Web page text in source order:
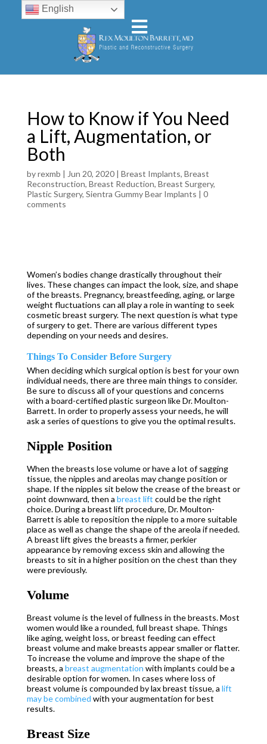
How to Know if You Need
a Lift, Augmentation, or
Both
byrexmb | Jun 20, 2020| Breast Implants, Breast
Reconstruction, Breast Reduction, Breast Surgery,
Plastic Surgery, Sientra Gummy Bear Implants | 0
comments
Women’s bodies change drastically throughout their
lives. These changes can impact the look, size, and shape
of the breasts. Pregnancy, breastfeeding, aging, or large
weight fluctuations can all play a role in wanting to seek
cosmetic breast surgery. The next question is what type
of surgery to get. There are various different types
depending on your needs and desires.
Things To Consider Before Surgery
When deciding which surgical option is best for your own
individual needs, there are three main things to consider.
Be sure to discuss all of your questions and concerns
with a board-certified plastic surgeon like Dr. Moulton-
Barrett. In order to properly assess your needs, he will
ask a series of questions to give you the optimal results.
Nipple Position
When the breasts lose volume or have a lot of sagging
tissue, the nipples and areolas may change position or
shape. If the nipples sit below the crease of the breast or
point downward, then a breast lift could be the right
choice. During a breast lift procedure, Dr. Moulton-
Barrett is able to reposition the nipple to a more suitable
place as well as change the shape of the areola if needed.
A breast lift gives the breasts a firmer, perkier
appearance by removing excess skin and allowing the
breasts to sit in a higher position on the chest than they
were previously.
Volume
Breast volume is the level of fullness in the breasts. Most
women would like a rounded, full breast shape. Things
like aging, weight loss, or breast feeding can effect
breast volume and make breasts appear smaller or flatter.
To increase the volume and improve the shape of the
breasts, a breast augmentation with implants could be a
desirable option for women. In cases where loss of
breast volume is compounded by lax breast tissue, a lift
may be combined with your augmentation for best
results.
Breast Size
English